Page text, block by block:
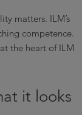
matters. ILM’s
competence.
the heart of ILM
it looks